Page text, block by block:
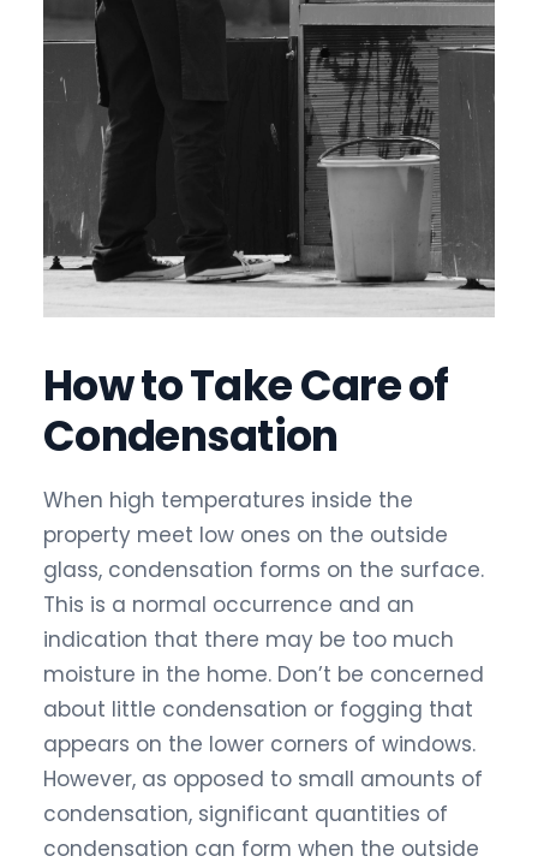
How to Take Care of
Condensation
When high temperatures inside the
property meet low ones on the outside
glass, condensation forms on the surface.
This is a normal occurrence and an
indication that there may be too much
moisture in the home. Don’t be concerned
about little condensation or fogging that
appears on the lower corners of windows.
However, as opposed to small amounts of
condensation, significant quantities of
condensation can form when the outside